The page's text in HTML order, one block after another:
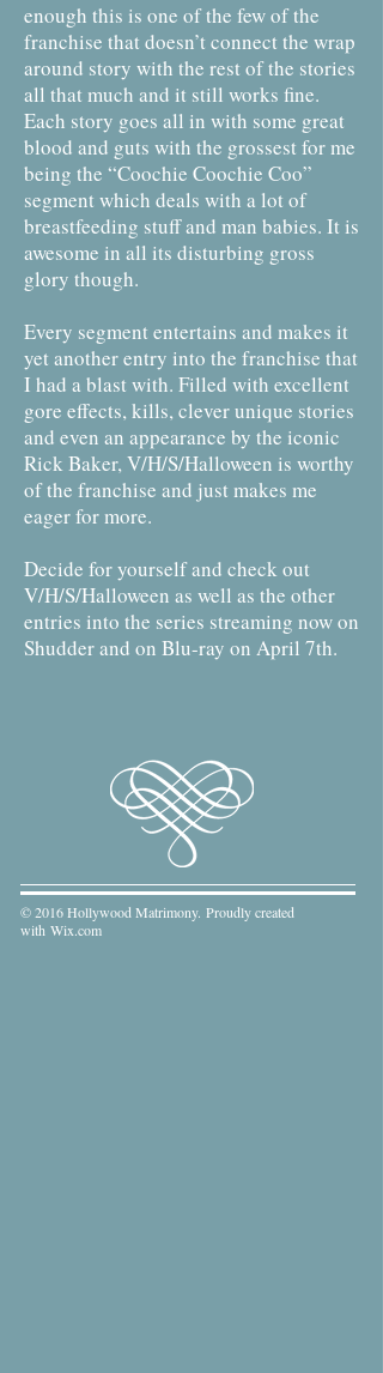
enough this is one of the few of the
franchise that doesn’t connect the wrap
around story with the rest of the stories
all that much and it still works fine.
Each story goes all in with some great
blood and guts with the grossest for me
being the “Coochie Coochie Coo”
segment which deals with a lot of
breastfeeding stuff and man babies. It is
awesome in all its disturbing gross
glory though.
Every segment entertains and makes it
yet another entry into the franchise that
I had a blast with. Filled with excellent
gore effects, kills, clever unique stories
and even an appearance by the iconic
Rick Baker, V/H/S/Halloween is worthy
of the franchise and just makes me
eager for more.
Decide for yourself and check out
V/H/S/Halloween as well as the other
entries into the series streaming now on
Shudder and on Blu-ray on April 7th.
© 2016 Hollywood Matrimony. Proudly created
with Wix.com